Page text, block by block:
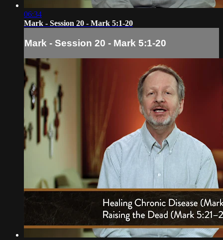
06:34
Mark - Session 20 - Mark 5:1-20
Mark - Session 20 - Mark 5:1-20